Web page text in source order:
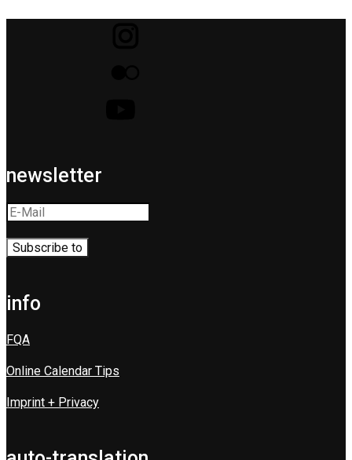
newsletter
info
FQA
Online Calendar Tips
Imprint + Privacy